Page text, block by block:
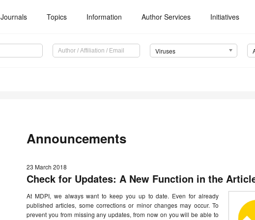
Journals Topics Information Author Services Initiatives
Viruses
Announcements
23 March 2018
Check for Updates: A New Function in the
At MDPI, we always want to keep you up to date. Even for already
published articles, some corrections or minor changes may occur. To
prevent you from missing any updates, from now on you will be able to